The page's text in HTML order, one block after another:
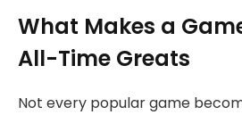
What Makes a
All-Time Greats
Not every popular game